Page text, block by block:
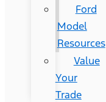
Ford
Model
Resources
Value
Your
Trade